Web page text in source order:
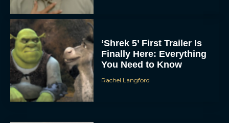
‘Shrek 5’ First Trailer Is
Finally Here: Everything
You Need to Know
Rachel Langford